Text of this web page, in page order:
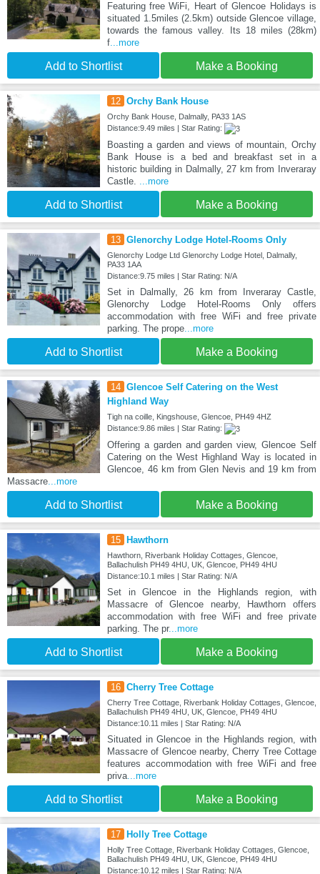
Featuring free WiFi, Heart of Glencoe Holidays is
situated 1.5miles (2.5km) outside Glencoe village,
towards the famous valley. Its 18 miles (28km)
f...more
Add to Shortlist Make a Booking
12 Orchy Bank House
Orchy Bank House, Dalmally, PA33 1AS
Distance:9.49 miles | Star Rating:
Boasting a garden and views of mountain, Orchy
Bank House is a bed and breakfast set in a
historic building in Dalmally, 27 km from Inveraray
Castle. ...more
Add to Shortlist Make a Booking
13 Glenorchy Lodge Hotel-Rooms Only
Glenorchy Lodge Ltd Glenorchy Lodge Hotel, Dalmally,
PA33 1AA
Distance:9.75 miles | Star Rating: N/A
Set in Dalmally, 26 km from Inveraray Castle,
Glenorchy Lodge Hotel-Rooms Only offers
accommodation with free WiFi and free private
parking. The prope...more
Add to Shortlist Make a Booking
14 Glencoe Self Catering on the West
Highland Way
Tigh na coille, Kingshouse, Glencoe, PH49 4HZ
Distance:9.86 miles | Star Rating:
Offering a garden and garden view, Glencoe Self
Catering on the West Highland Way is located in
Glencoe, 46 km from Glen Nevis and 19 km from
Massacre...more
Add to Shortlist Make a Booking
15 Hawthorn
Hawthorn, Riverbank Holiday Cottages, Glencoe,
Ballachulish PH49 4HU, UK, Glencoe, PH49 4HU
Distance:10.1 miles | Star Rating: N/A
Set in Glencoe in the Highlands region, with
Massacre of Glencoe nearby, Hawthorn offers
accommodation with free WiFi and free private
parking. The pr...more
Add to Shortlist Make a Booking
16 Cherry Tree Cottage
Cherry Tree Cottage, Riverbank Holiday Cottages, Glencoe,
Ballachulish PH49 4HU, UK, Glencoe, PH49 4HU
Distance:10.11 miles | Star Rating: N/A
Situated in Glencoe in the Highlands region, with
Massacre of Glencoe nearby, Cherry Tree Cottage
features accommodation with free WiFi and free
priva...more
Add to Shortlist Make a Booking
17 Holly Tree Cottage
Holly Tree Cottage, Riverbank Holiday Cottages, Glencoe,
Ballachulish PH49 4HU, UK, Glencoe, PH49 4HU
Distance:10.12 miles | Star Rating: N/A